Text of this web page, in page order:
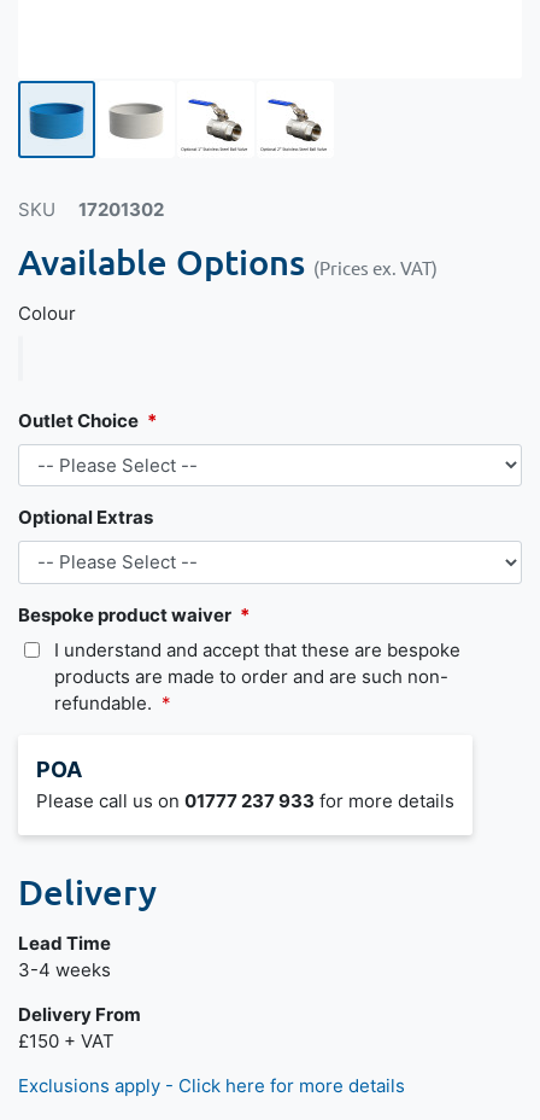
SKU 17201302
Available Options (Prices ex. VAT)
Colour
Outlet Choice
Optional Extras
Bespoke product waiver
I understand and accept that these are bespoke
products are made to order and are such non-
refundable.
POA
Please call us on 01777 237 933 for more details
Delivery
Lead Time
3-4 weeks
Delivery From
£150 + VAT
Exclusions apply - Click here for more details